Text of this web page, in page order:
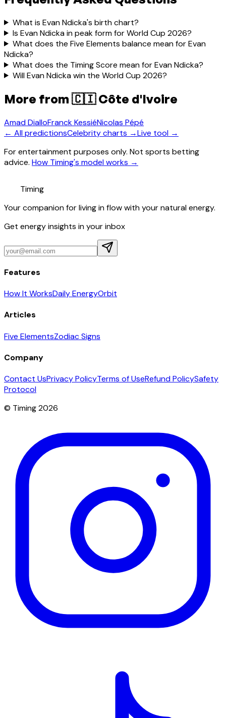
What is Evan Ndicka's birth chart?
Is Evan Ndicka in peak form for World Cup 2026?
What does the Five Elements balance mean for Evan
Ndicka?
What does the Timing Score mean for Evan Ndicka?
Will Evan Ndicka win the World Cup 2026?
More from 🇨🇮 Côte d'Ivoire
Amad DialloFranck KessiéNicolas Pépé
← All predictionsCelebrity charts →Live tool →
For entertainment purposes only. Not sports betting
advice. How Timing's model works →
Timing
Your companion for living in flow with your natural energy.
Get energy insights in your inbox
Features
How It WorksDaily EnergyOrbit
Articles
Five ElementsZodiac Signs
Company
Contact UsPrivacy PolicyTerms of UseRefund PolicySafety
Protocol
© Timing 2026